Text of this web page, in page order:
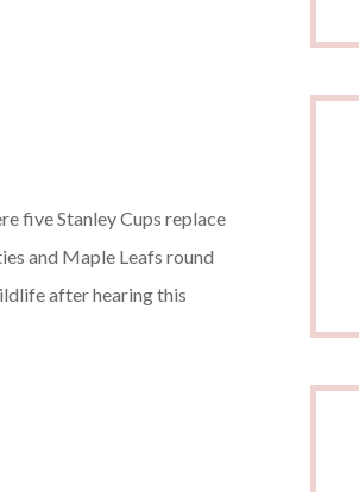
five Stanley Cups replace
and Maple Leafs round
after hearing this